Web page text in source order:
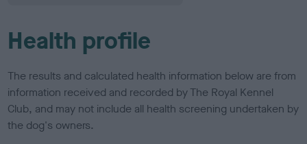
Health profile
The results and calculated health information below are from
information received and recorded by The Royal Kennel
Club, and may not include all health screening undertaken by
the dog's owners.